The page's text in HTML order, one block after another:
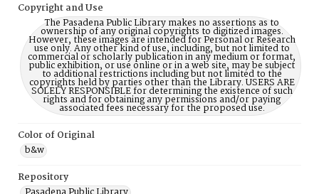
Copyright and Use
The Pasadena Public Library makes no assertions as to
ownership of any original copyrights to digitized images.
However, these images are intended for Personal or Research
use only. Any other kind of use, including, but not limited to
commercial or scholarly publication in any medium or format,
public exhibition, or use online or in a web site, may be subject
to additional restrictions including but not limited to the
copyrights held by parties other than the Library. USERS ARE
SOLELY RESPONSIBLE for determining the existence of such
rights and for obtaining any permissions and/or paying
associated fees necessary for the proposed use.
Color of Original
b&w
Repository